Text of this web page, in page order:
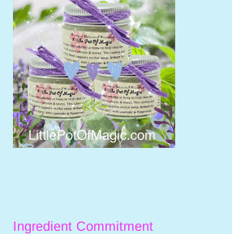
Ingredient Commitment